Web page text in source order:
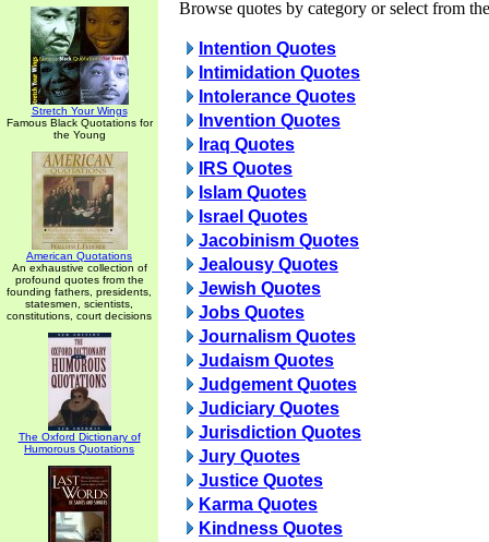
Stretch Your Wings
Famous Black Quotations for
the Young
American Quotations
An exhaustive collection of
profound quotes from the
founding fathers, presidents,
statesmen, scientists,
constitutions, court decisions
The Oxford Dictionary of
Humorous Quotations
Browse quotes by category or select from
Intention Quotes
Intimidation Quotes
Intolerance Quotes
Invention Quotes
Iraq Quotes
IRS Quotes
Islam Quotes
Israel Quotes
Jacobinism Quotes
Jealousy Quotes
Jewish Quotes
Jobs Quotes
Journalism Quotes
Judaism Quotes
Judgement Quotes
Judiciary Quotes
Jurisdiction Quotes
Jury Quotes
Justice Quotes
Karma Quotes
Kindness Quotes